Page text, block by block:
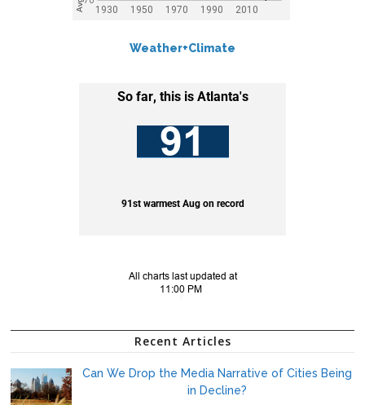
Weather+Climate
Recent Articles
Can We Drop the Media Narrative of Cities Being
in Decline?